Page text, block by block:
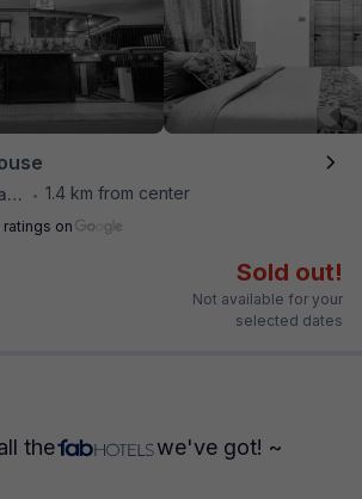
• 1.4 km from center
ratings on
Sold out!
Not available for your
selected dates
the we've got! ~